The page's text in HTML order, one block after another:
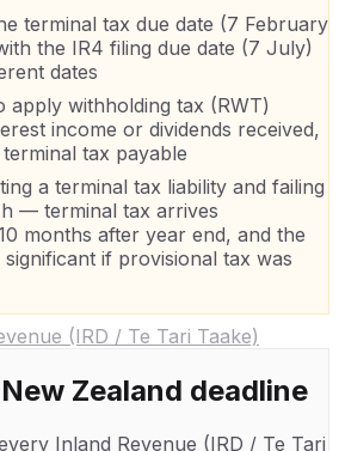
terminal tax due date (7 February
the IR4 filing due date (7 July)
dates
apply withholding tax (RWT)
income or dividends received,
tax payable
a terminal tax liability and failing
— terminal tax arrives
months after year end, and the
if provisional tax was
(IRD / Te Tari Taake)
New Zealand deadline
Inland Revenue (IRD / Te Tari